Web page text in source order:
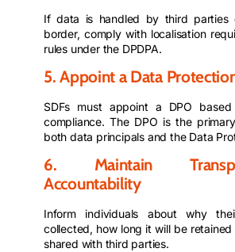
If data is handled by third parties
border, comply with localisation
rules under the DPDPA.
5. Appoint a Data
SDFs must appoint a DPO
compliance. The DPO is the
both data principals and the Data
6. Maintain
Accountability
Inform individuals about why
collected, how long it will be
shared with third parties.